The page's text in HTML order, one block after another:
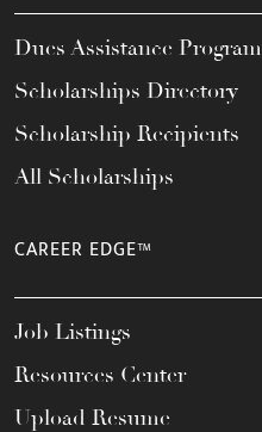
Dues Assistance Program
Scholarships Directory
Scholarship Recipients
All Scholarships
CAREER EDGE™
Job Listings
Resources Center
Upload Resume